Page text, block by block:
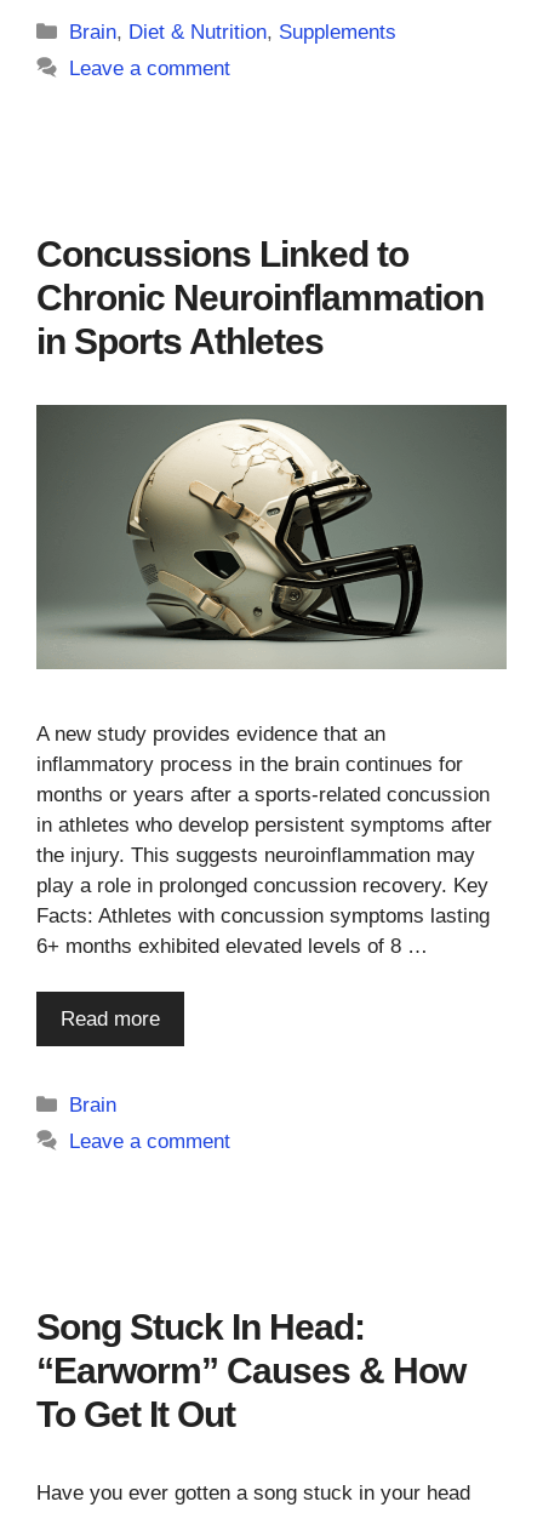
Categories
Brain, Diet & Nutrition, Supplements
Leave a comment
Concussions Linked to
Chronic Neuroinflammation
in Sports Athletes
A new study provides evidence that an
inflammatory process in the brain continues for
months or years after a sports-related concussion
in athletes who develop persistent symptoms after
the injury. This suggests neuroinflammation may
play a role in prolonged concussion recovery. Key
Facts: Athletes with concussion symptoms lasting
6+ months exhibited elevated levels of 8 …
Read more
Categories
Brain
Leave a comment
Song Stuck In Head:
“Earworm” Causes & How
To Get It Out
Have you ever gotten a song stuck in your head